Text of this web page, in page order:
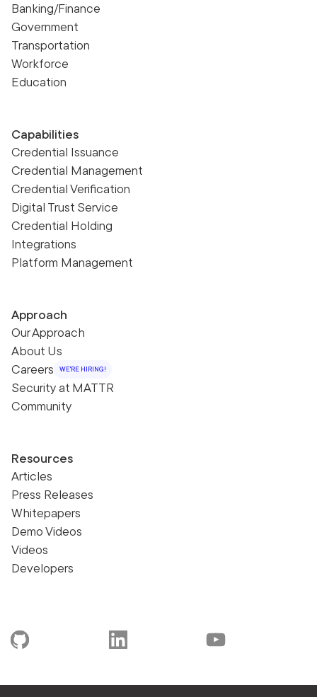
Banking/Finance
Government
Transportation
Workforce
Education
Capabilities
Credential Issuance
Credential Management
Credential Verification
Digital Trust Service
Credential Holding
Integrations
Platform Management
Approach
Our Approach
About Us
Careers
WE'RE HIRING!
Security at MATTR
Community
Resources
Articles
Press Releases
Whitepapers
Demo Videos
Videos
Developers